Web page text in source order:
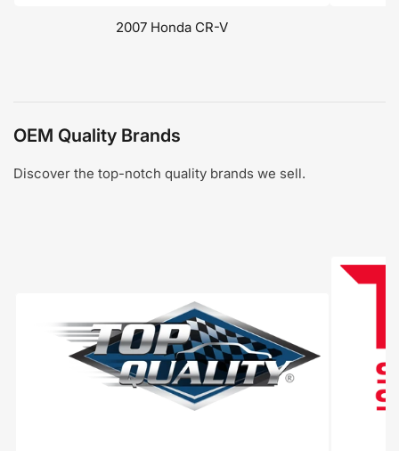
2007 Honda CR-V
OEM Quality Brands
Discover the top-notch quality brands we sell.